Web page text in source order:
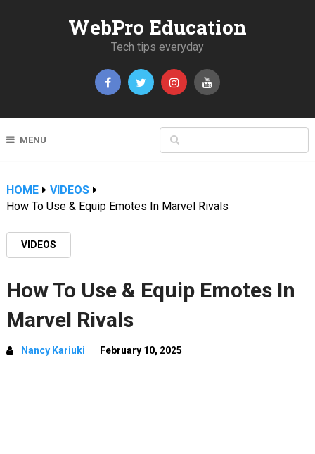
WebPro Education
Tech tips everyday
MENU
HOME
VIDEOS
How To Use & Equip Emotes In Marvel Rivals
VIDEOS
How To Use & Equip Emotes In
Marvel Rivals
Nancy Kariuki February 10, 2025